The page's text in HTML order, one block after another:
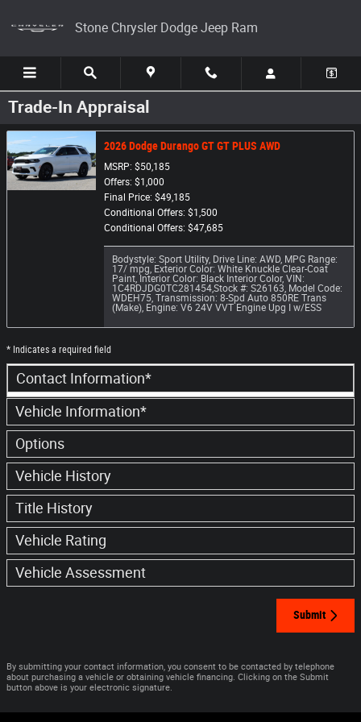
Stone Chrysler Dodge Jeep Ram
Trade-In Appraisal
2026 Dodge Durango GT GT PLUS AWD
MSRP: $50,185
Offers: $1,000
Final Price: $49,185
Conditional Offers: $1,500
Conditional Offers: $47,685
Bodystyle: Sport Utility, Drive Line: AWD, MPG Range:
17/ mpg, Exterior Color: White Knuckle Clear-Coat
Paint, Interior Color: Black Interior Color, VIN:
1C4RDJDG0TC281454,Stock #: S26163, Model Code:
WDEH75, Transmission: 8-Spd Auto 850RE Trans
(Make), Engine: V6 24V VVT Engine Upg I w/ESS
* Indicates a required field
Contact Information*
Vehicle Information*
Options
Vehicle History
Title History
Vehicle Rating
Vehicle Assessment
Submit
By submitting your contact information, you consent to be contacted by telephone
about purchasing a vehicle or obtaining vehicle financing. Clicking on the Submit
button above is your electronic signature.